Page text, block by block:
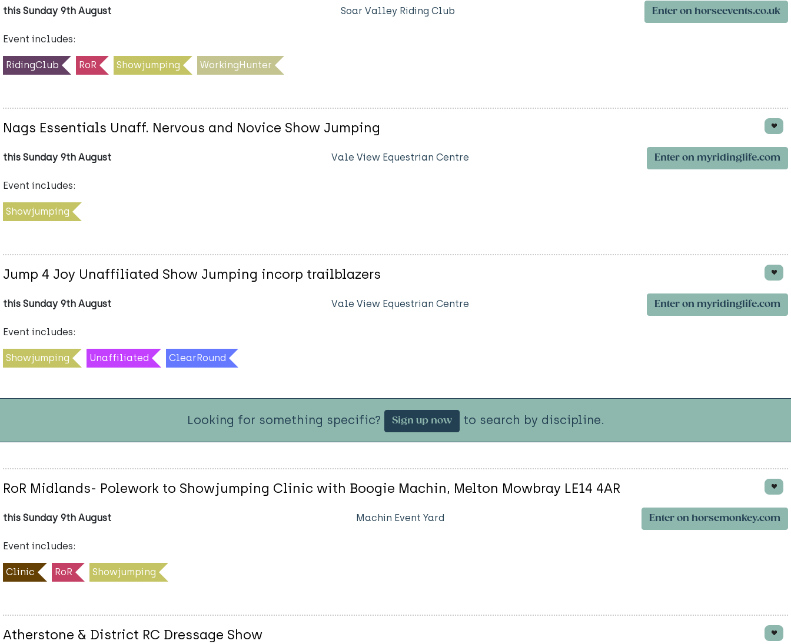
this Sunday 9th August Soar Valley Riding Club Enter on horseevents.co.uk
Event includes:
RidingClub RoR Showjumping WorkingHunter
Nags Essentials Unaff. Nervous and Novice Show Jumping
this Sunday 9th August Vale View Equestrian Centre Enter on myridinglife.com
Event includes:
Showjumping
Jump 4 Joy Unaffiliated Show Jumping incorp trailblazers
this Sunday 9th August Vale View Equestrian Centre Enter on myridinglife.com
Event includes:
Showjumping Unaffiliated ClearRound
Looking for something specific? Sign up now to search by discipline.
RoR Midlands- Polework to Showjumping Clinic with Boogie Machin, Melton Mowbray LE14 4AR
this Sunday 9th August Machin Event Yard Enter on horsemonkey.com
Event includes:
Clinic RoR Showjumping
Atherstone & District RC Dressage Show